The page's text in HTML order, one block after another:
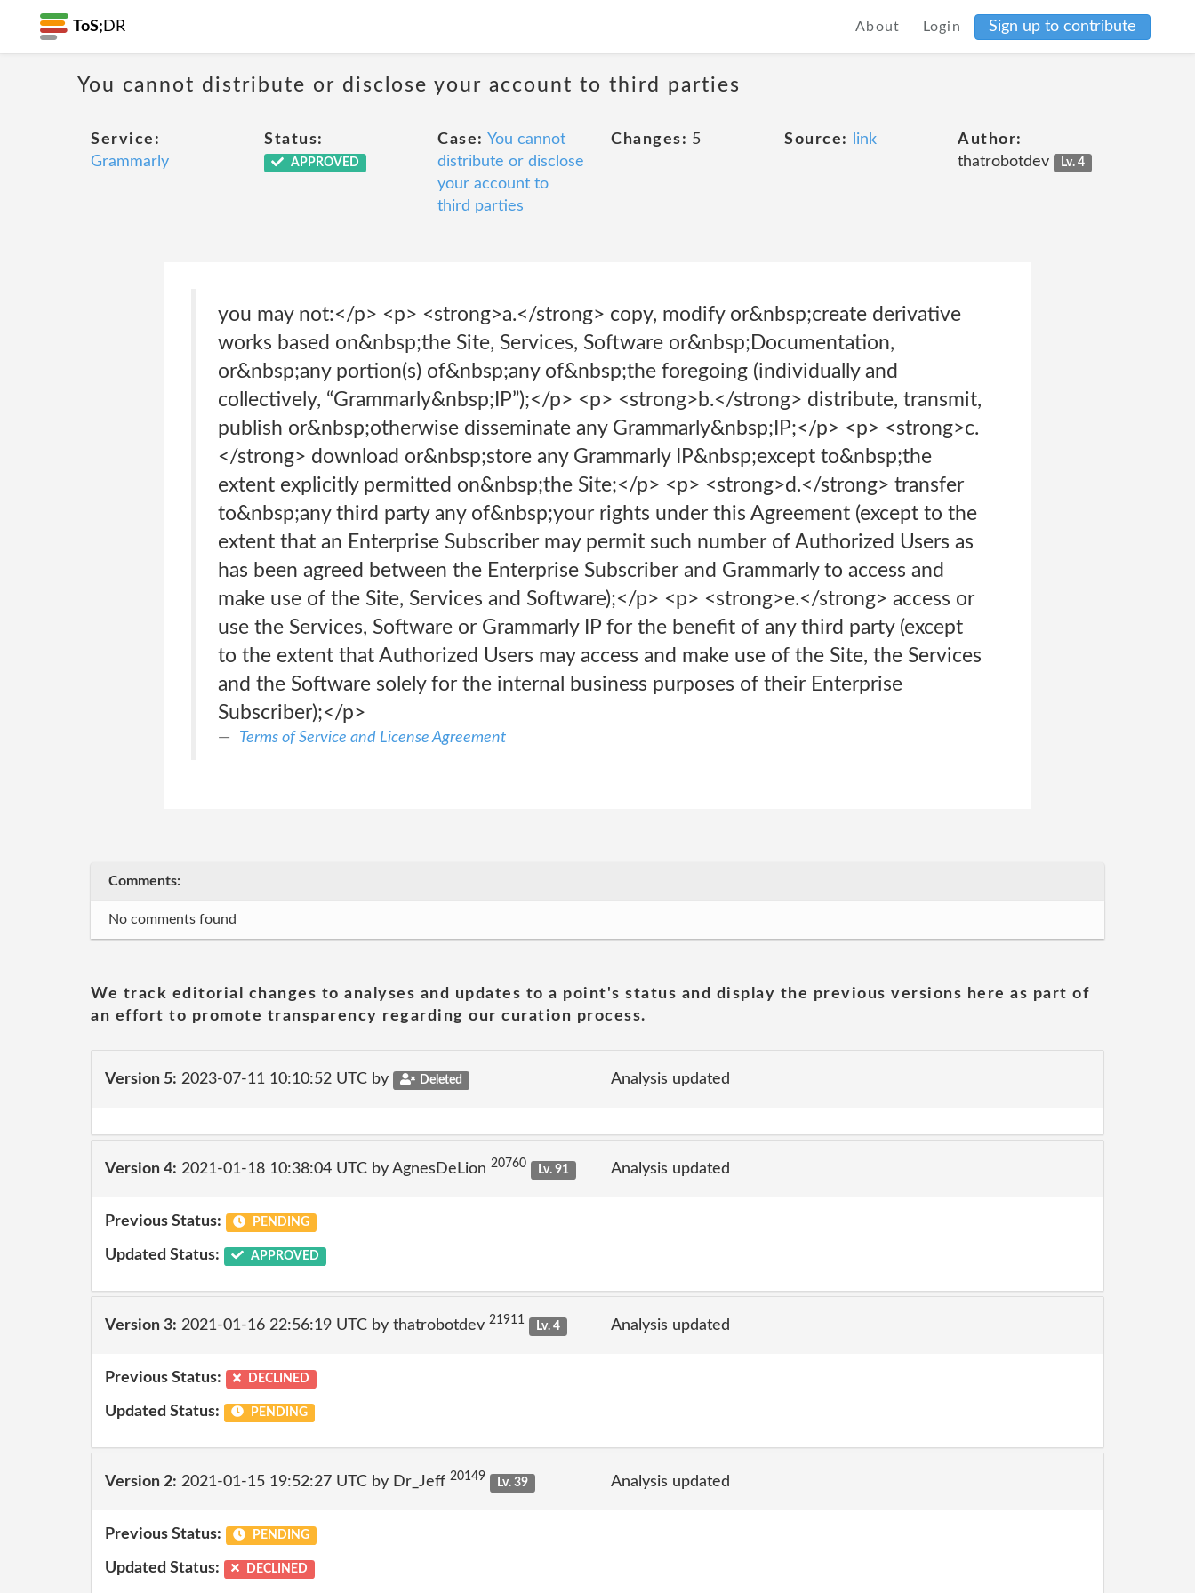
ToS; DR About Login Sign up to contribute
You cannot distribute or disclose your account to third parties
Service:
Grammarly
Status:
APPROVED
Case: You cannot
distribute or disclose
your account to
third parties
Changes: 5 Source: link
Author:
thatrobotdev
Lv. 4
you may not:</p> <p> <strong>a.</strong> copy, modify or&nbsp;create derivative
works based on&nbsp;the Site, Services, Software or&nbsp;Documentation,
or&nbsp;any portion(s) of&nbsp;any of&nbsp;the foregoing (individually and
collectively, “Grammarly&nbsp;IP”);</p> <p> <strong>b.</strong> distribute, transmit,
publish or&nbsp;otherwise disseminate any Grammarly&nbsp;IP;</p> <p> <strong>c.
</strong> download or&nbsp;store any Grammarly IP&nbsp;except to&nbsp;the
extent explicitly permitted on&nbsp;the Site;</p> <p> <strong>d.</strong> transfer
to&nbsp;any third party any of&nbsp;your rights under this Agreement (except to the
extent that an Enterprise Subscriber may permit such number of Authorized Users as
has been agreed between the Enterprise Subscriber and Grammarly to access and
make use of the Site, Services and Software);</p> <p> <strong>e.</strong> access or
use the Services, Software or Grammarly IP for the benefit of any third party (except
to the extent that Authorized Users may access and make use of the Site, the Services
and the Software solely for the internal business purposes of their Enterprise
Subscriber);</p>
Terms of Service and License Agreement
Comments:
No comments found
We track editorial changes to analyses and updates to a point's status and display the previous versions here as part of
an effort to promote transparency regarding our curation process.
Version 5: 2023-07-11 10:10:52 UTC by Deleted Analysis updated
Version 4: 2021-01-18 10:38:04 UTC by AgnesDeLion 20760 Lv. 91 Analysis updated
Previous Status: PENDING
Updated Status: APPROVED
Version 3: 2021-01-16 22:56:19 UTC by thatrobotdev 21911 Lv. 4 Analysis updated
Previous Status: DECLINED
Updated Status: PENDING
Version 2: 2021-01-15 19:52:27 UTC by Dr_Jeff 20149 Lv. 39 Analysis updated
Previous Status: PENDING
Updated Status: DECLINED